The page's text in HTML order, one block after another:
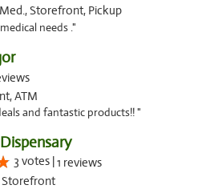
Storefront, Pickup
needs ."
ATM
and fantastic products!! "
3 votes |1 reviews
Storefront